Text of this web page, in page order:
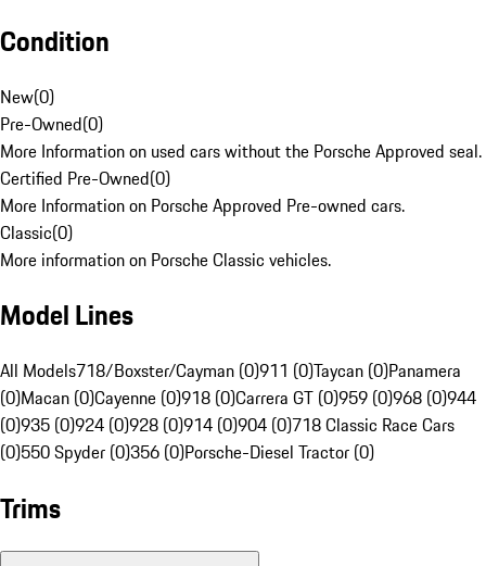
Condition
New(0)
Pre-Owned(0)
More Information on used cars without the Porsche Approved seal.
Certified Pre-Owned(0)
More Information on Porsche Approved Pre-owned cars.
Classic(0)
More information on Porsche Classic vehicles.
Model Lines
All Models718/Boxster/Cayman (0)911 (0)Taycan (0)Panamera
(0)Macan (0)Cayenne (0)918 (0)Carrera GT (0)959 (0)968 (0)944
(0)935 (0)924 (0)928 (0)914 (0)904 (0)718 Classic Race Cars
(0)550 Spyder (0)356 (0)Porsche-Diesel Tractor (0)
Trims